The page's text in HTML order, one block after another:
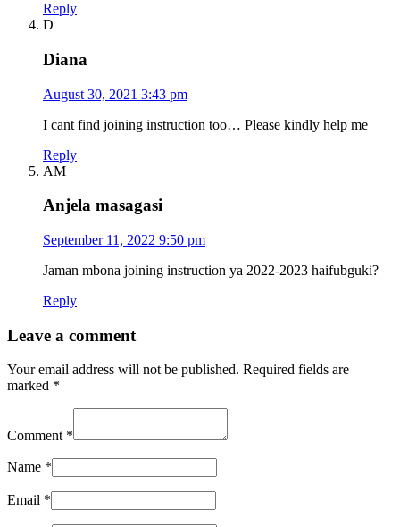
Reply
D
Diana
August 30, 2021 3:43 pm
I cant find joining instruction too… Please kindly help me
Reply
AM
Anjela masagasi
September 11, 2022 9:50 pm
Jaman mbona joining instruction ya 2022-2023 haifubguki?
Reply
Leave a comment
Your email address will not be published. Required fields are
marked *
Comment *
Name *
Email *